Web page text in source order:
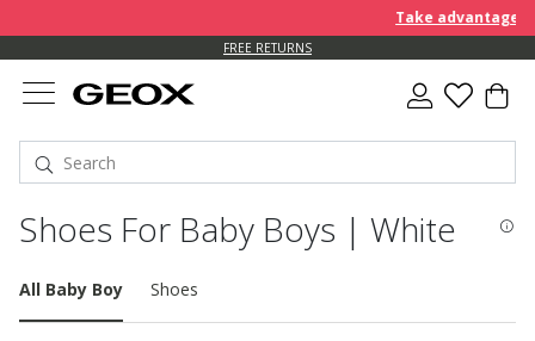
Take advantage
FREE RETURNS
Shoes For Baby Boys | White
All Baby Boy Shoes